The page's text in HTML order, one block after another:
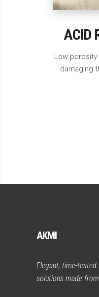
ACID
Low
damaging
AKMI
Elegant, time-
solutions made